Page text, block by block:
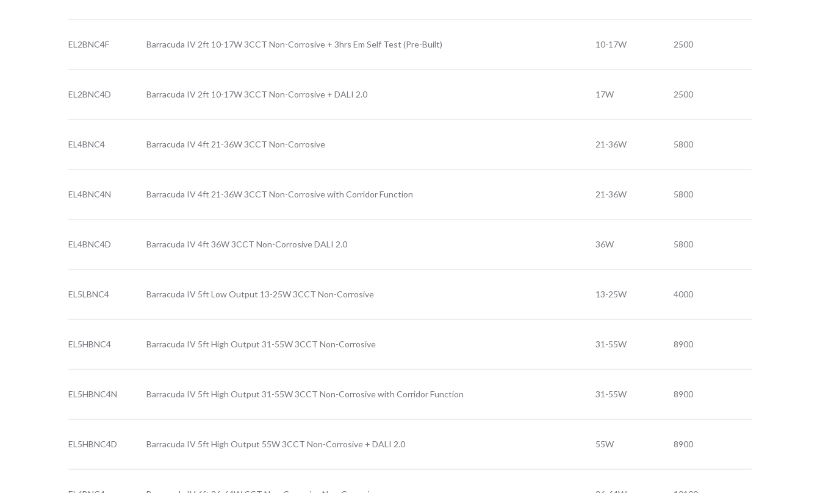
EL2BNC4F Barracuda IV 2ft 10-17W 3CCT Non-Corrosive + 3hrs Em Self Test (Pre-Built) 10-17W 2500
EL2BNC4D Barracuda IV 2ft 10-17W 3CCT Non-Corrosive + DALI 2.0 17W 2500
EL4BNC4 Barracuda IV 4ft 21-36W 3CCT Non-Corrosive 21-36W 5800
EL4BNC4N Barracuda IV 4ft 21-36W 3CCT Non-Corrosive with Corridor Function 21-36W 5800
EL4BNC4D Barracuda IV 4ft 36W 3CCT Non-Corrosive DALI 2.0 36W 5800
EL5LBNC4 Barracuda IV 5ft Low Output 13-25W 3CCT Non-Corrosive 13-25W 4000
EL5HBNC4 Barracuda IV 5ft High Output 31-55W 3CCT Non-Corrosive 31-55W 8900
EL5HBNC4N Barracuda IV 5ft High Output 31-55W 3CCT Non-Corrosive with Corridor Function 31-55W 8900
EL5HBNC4D Barracuda IV 5ft High Output 55W 3CCT Non-Corrosive + DALI 2.0 55W 8900